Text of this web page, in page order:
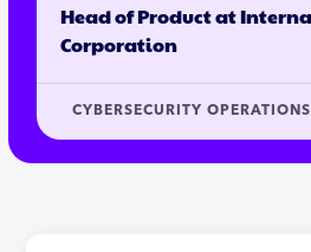
Head of Product at
Corporation
CYBERSECURITY